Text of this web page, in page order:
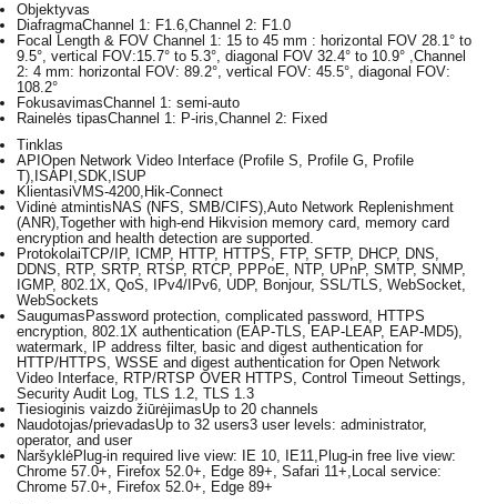
Objektyvas
DiafragmaChannel 1: F1.6,Channel 2: F1.0
Focal Length & FOV Channel 1: 15 to 45 mm : horizontal FOV 28.1° to
9.5°, vertical FOV:15.7° to 5.3°, diagonal FOV 32.4° to 10.9° ,Channel
2: 4 mm: horizontal FOV: 89.2°, vertical FOV: 45.5°, diagonal FOV:
108.2°
FokusavimasChannel 1: semi-auto
Rainelės tipasChannel 1: P-iris,Channel 2: Fixed
Tinklas
API Open Network Video Interface (Profile S, Profile G, Profile
T),ISAPI,SDK,ISUP
KlientasiVMS-4200,Hik-Connect
Vidinė atmintis NAS (NFS, SMB/CIFS),Auto Network Replenishment
(ANR),Together with high-end Hikvision memory card, memory card
encryption and health detection are supported.
ProtokolaiTCP/IP, ICMP, HTTP, HTTPS, FTP, SFTP, DHCP, DNS,
DDNS, RTP, SRTP, RTSP, RTCP, PPPoE, NTP, UPnP, SMTP, SNMP,
IGMP, 802.1X, QoS, IPv4/IPv6, UDP, Bonjour, SSL/TLS, WebSocket,
WebSockets
Saugumas Password protection, complicated password, HTTPS
encryption, 802.1X authentication (EAP-TLS, EAP-LEAP, EAP-MD5),
watermark, IP address filter, basic and digest authentication for
HTTP/HTTPS, WSSE and digest authentication for Open Network
Video Interface, RTP/RTSP OVER HTTPS, Control Timeout Settings,
Security Audit Log, TLS 1.2, TLS 1.3
Tiesioginis vaizdo žiūrėjimasUp to 20 channels
Naudotojas/prievadasUp to 32 users3 user levels: administrator,
operator, and user
NaršyklėPlug-in required live view: IE 10, IE11,Plug-in free live view:
Chrome 57.0+, Firefox 52.0+, Edge 89+, Safari 11+,Local service:
Chrome 57.0+, Firefox 52.0+, Edge 89+